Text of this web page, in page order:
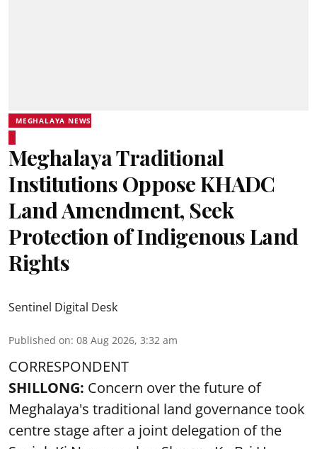
MEGHALAYA NEWS
Meghalaya Traditional
Institutions Oppose KHADC
Land Amendment, Seek
Protection of Indigenous Land
Rights
Sentinel Digital Desk
Published on: 08 Aug 2026, 3:32 am
CORRESPONDENT
SHILLONG: Concern over the future of
Meghalaya's traditional land governance took
centre stage after a joint delegation of the